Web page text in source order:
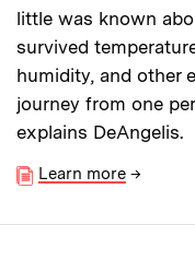
little was known
survived
humidity, and other
journey from one
explains DeAngelis.
Learn more →